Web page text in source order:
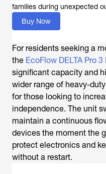
families during unexpected
Buy Now
For residents seeking a
the EcoFlow DELTA Pro
significant capacity and
wider range of heavy-
for those looking to
independence. The unit
maintain a continuous
devices the moment the
protect electronics and
without a restart.